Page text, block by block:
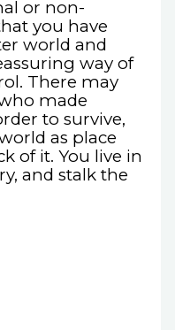
or non-
you have
world and
way of
There may
made
to survive,
as place
of it. You live in
and stalk the